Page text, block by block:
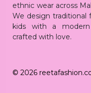
ethnic wear across
We design traditional
kids with a
crafted with love.
© 2026